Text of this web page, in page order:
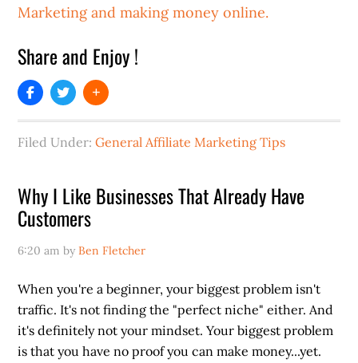
Marketing and making money online.
Share and Enjoy !
Filed Under:General Affiliate Marketing Tips
Why I Like Businesses That Already Have
Customers
6:20 am byBen Fletcher
When you're a beginner, your biggest problem isn't
traffic. It's not finding the "perfect niche" either. And
it's definitely not your mindset. Your biggest problem
is that you have no proof you can make money...yet.